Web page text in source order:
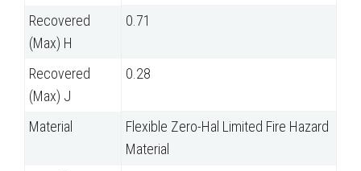
Recovered
(Max) H
0.71
Recovered
(Max) J
0.28
Material
Flexible Zero-Hal Limited Fire Hazard
Material